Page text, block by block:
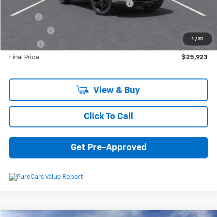
1 / 31
Computerized Vehicle Registration Fee
Title Fee +$16
+$5
Final Price: $25,923
View & Buy
Click To Call
Get Pre-Approved